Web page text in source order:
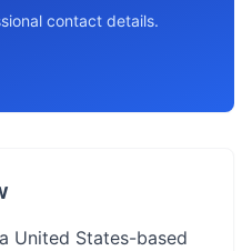
contact details.
United States-based